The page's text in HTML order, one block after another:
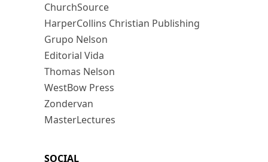
ChurchSource
HarperCollins Christian Publishing
Grupo Nelson
Editorial Vida
Thomas Nelson
WestBow Press
Zondervan
MasterLectures
SOCIAL